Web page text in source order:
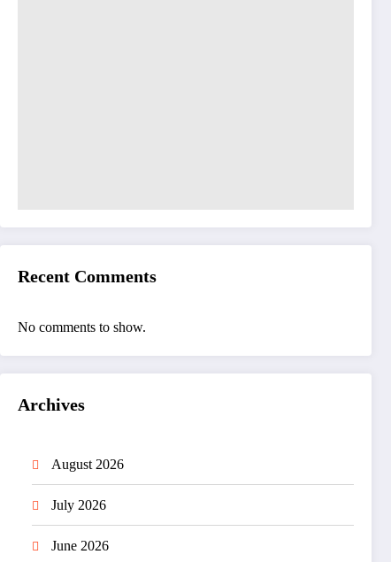
Recent Comments
No comments to show.
Archives
August 2026
July 2026
June 2026